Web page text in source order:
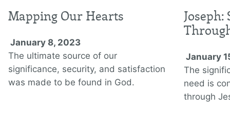
Mapping Our Hearts
January 8, 2023
The ultimate source of our
significance, security, and satisfaction
was made to be found in God.
Joseph:
January
The
need is
through